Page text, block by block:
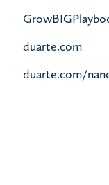
duarte.com
duarte.com/